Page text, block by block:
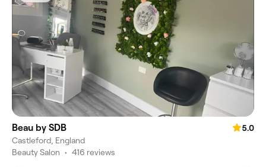
Beau by SDB
5.0
Castleford, England
Beauty Salon • 416 reviews